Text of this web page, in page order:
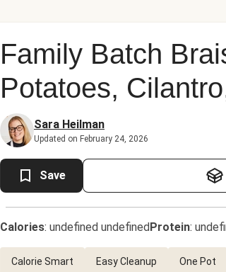
Family Batch
Potatoes,
Sara Heilman
Updated on February 24, 2026
Save
Calories: undefined undefinedProtein:
Calorie Smart Easy Cleanup One Pot